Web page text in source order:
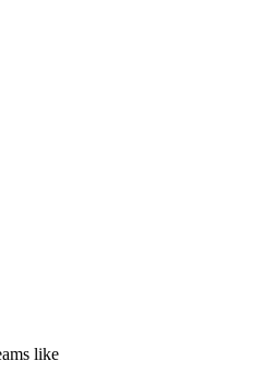
like